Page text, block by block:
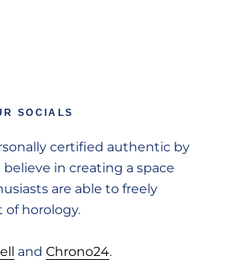
SOCIALS
certified authentic by
in creating a space
are able to freely
horology.
and Chrono24.